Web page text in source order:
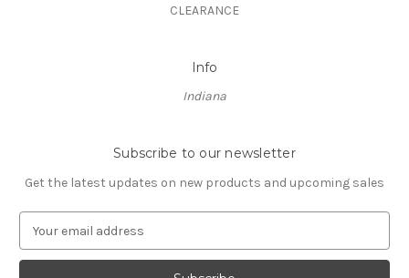
CLEARANCE
Info
Indiana
Subscribe to our newsletter
Get the latest updates on new products and upcoming sales
a